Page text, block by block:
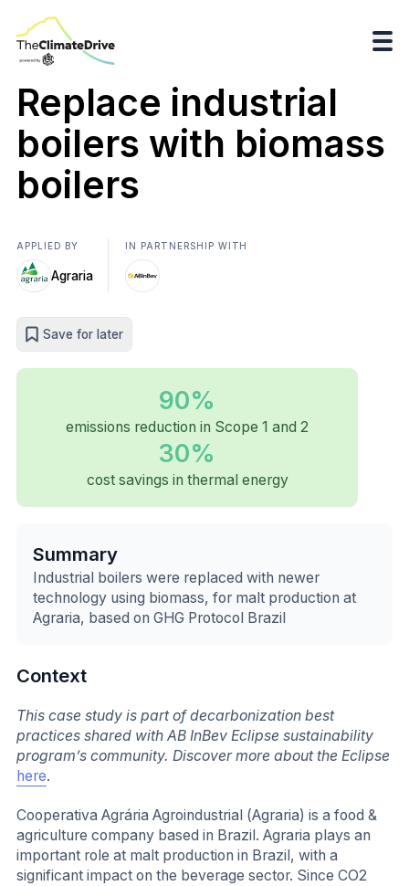
Replace industrial
boilers with biomass
boilers
APPLIED BY
Agraria
IN PARTNERSHIP WITH
Save for later
90%
emissions reduction in Scope 1 and 2
30%
cost savings in thermal energy
Summary
Industrial boilers were replaced with newer
technology using biomass, for malt production at
Agraria, based on GHG Protocol Brazil
Context
This case study is part of decarbonization best
practices shared with AB InBev Eclipse sustainability
program’s community. Discover more about the Eclipse
here.
Cooperativa Agrária Agroindustrial (Agraria) is a food &
agriculture company based in Brazil. Agraria plays an
important role at malt production in Brazil, with a
significant impact on the beverage sector. Since CO2